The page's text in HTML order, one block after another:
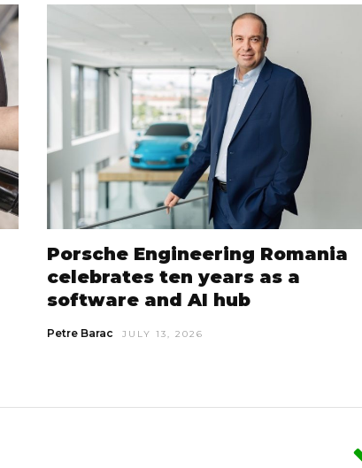
Porsche Engineering Romania
celebrates ten years as a
software and AI hub
Petre Barac JULY 13, 2026